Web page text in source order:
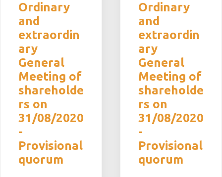
Ordinary
and
extraordin
ary
General
Meeting of
shareholde
rs on
31/08/2020
-
Provisional
quorum
Ordinary
and
extraordin
ary
General
Meeting of
shareholde
rs on
31/08/2020
-
Provisional
quorum